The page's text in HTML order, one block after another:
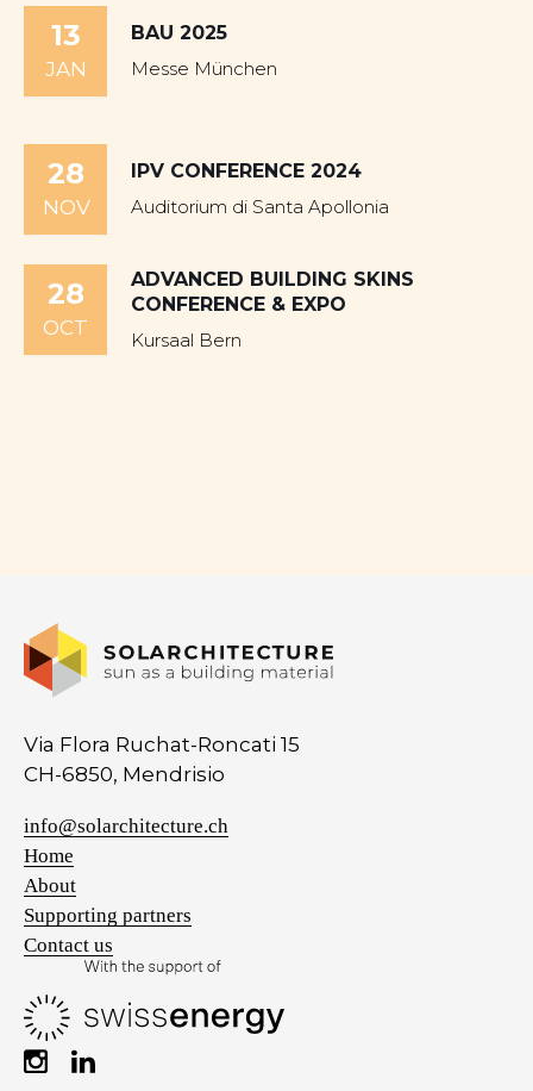
13
JAN
BAU 2025
Messe München
28
NOV
IPV CONFERENCE 2024
Auditorium di Santa Apollonia
28
OCT
ADVANCED BUILDING SKINS
CONFERENCE & EXPO
Kursaal Bern
Via Flora Ruchat-Roncati 15
CH-6850, Mendrisio
info@solarchitecture.ch
Home
About
Supporting partners
Contact us